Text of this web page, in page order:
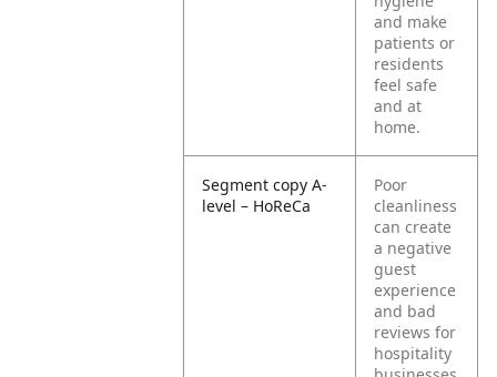
and make
patients or
residents
feel safe
and at
home.
Segment copy A-
level – HoReCa
Poor
cleanliness
can create
a negative
guest
experience
and bad
reviews for
hospitality